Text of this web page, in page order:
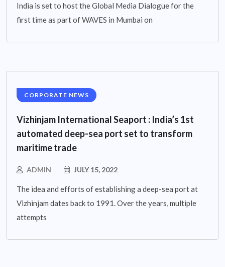
India is set to host the Global Media Dialogue for the
first time as part of WAVES in Mumbai on
CORPORATE NEWS
Vizhinjam International Seaport : India’s 1st
automated deep-sea port set to transform
maritime trade
ADMIN JULY 15, 2022
The idea and efforts of establishing a deep-sea port at
Vizhinjam dates back to 1991. Over the years, multiple
attempts